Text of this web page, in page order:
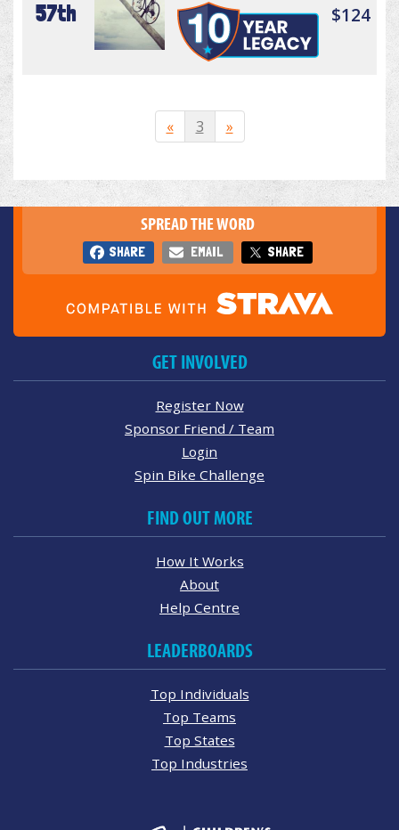
57th $124
« 3 »
SPREAD THE WORD
SHARE EMAIL SHARE
GET INVOLVED
Register Now
Sponsor Friend / Team
Login
Spin Bike Challenge
FIND OUT MORE
How It Works
About
Help Centre
LEADERBOARDS
Top Individuals
Top Teams
Top States
Top Industries